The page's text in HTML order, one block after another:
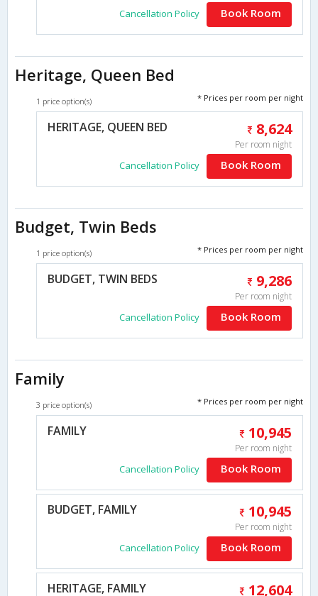
Cancellation Policy Book Room
Heritage, Queen Bed
1 price option(s) * Prices per room per night
HERITAGE, QUEEN BED 8,624
Per room night
Cancellation Policy Book Room
Budget, Twin Beds
1 price option(s) * Prices per room per night
BUDGET, TWIN BEDS 9,286
Per room night
Cancellation Policy Book Room
Family
3 price option(s) * Prices per room per night
FAMILY 10,945
Per room night
Cancellation Policy Book Room
BUDGET, FAMILY 10,945
Per room night
Cancellation Policy Book Room
HERITAGE, FAMILY 12,604